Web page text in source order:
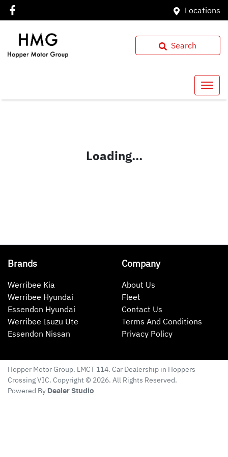
Locations
Search
Loading...
Brands
Werribee Kia
Werribee Hyundai
Essendon Hyundai
Werribee Isuzu Ute
Essendon Nissan
Company
About Us
Fleet
Contact Us
Terms And Conditions
Privacy Policy
Hopper Motor Group. LMCT 114. Car Dealership in Hoppers
CrossingVIC. Copyright © 2026. All Rights Reserved.
Powered By Dealer Studio